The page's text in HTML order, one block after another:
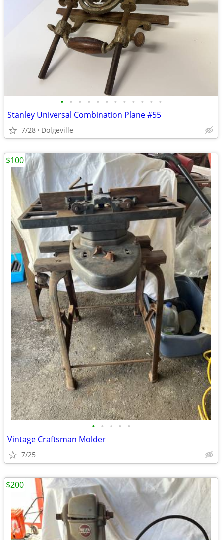
• • • • • • • • • • • •
Stanley Universal Combination Plane #55
7/28 Dolgeville
• • • • •
Vintage Craftsman Molder
7/25
$100
$200